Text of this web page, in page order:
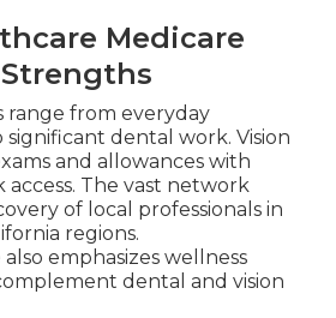
Medicare
range from everyday
dental work. Vision
and allowances with
The vast network
of local professionals in
regions.
emphasizes wellness
dental and vision